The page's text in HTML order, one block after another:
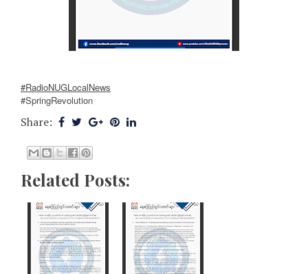
#RadioNUGLocalNews
#SpringRevolution
Share:
Related Posts: